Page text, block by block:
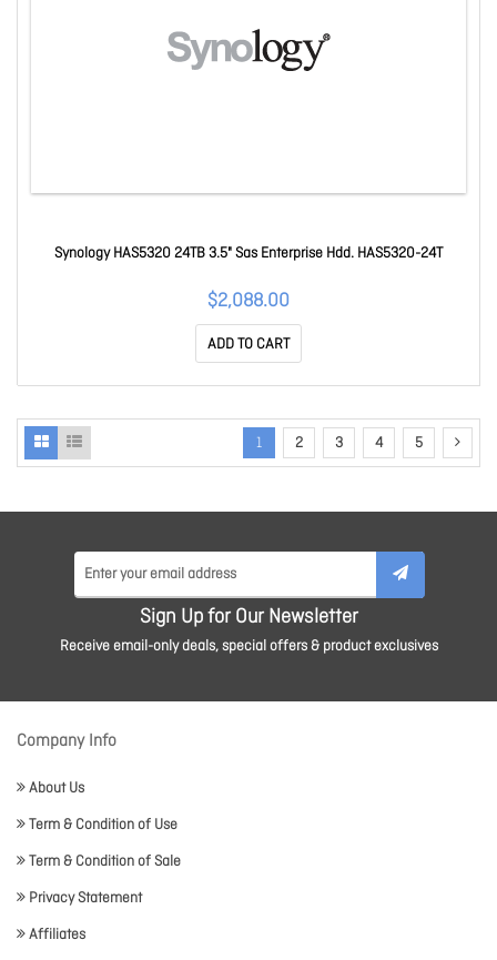
Synology HAS5320 24TB 3.5" Sas Enterprise Hdd. HAS5320-24T
$2,088.00
ADD TO CART
1 2 3 4 5
Sign Up for Our Newsletter
Receive email-only deals, special offers & product exclusives
Company Info
About Us
Term & Condition of Use
Term & Condition of Sale
Privacy Statement
Affiliates